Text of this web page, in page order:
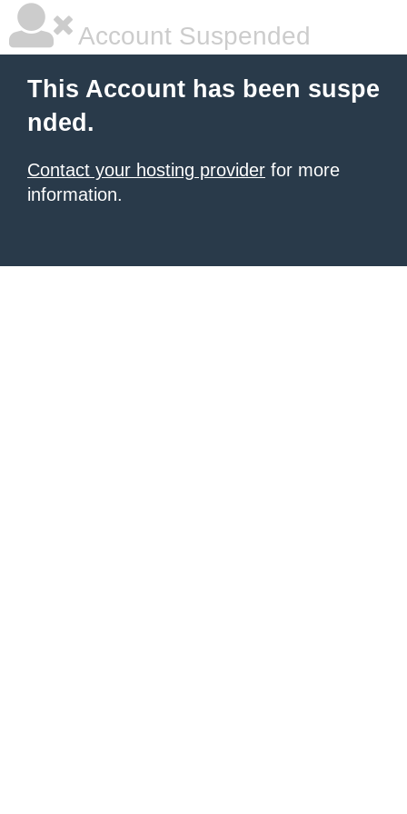
Account Suspended
This Account has been suspe
nded.
Contact your hosting provider for more
information.